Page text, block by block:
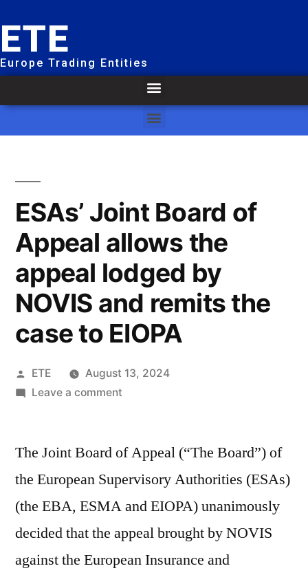
ETE
Europe Trading Entities
ESAs’ Joint Board of
Appeal allows the
appeal lodged by
NOVIS and remits the
case to EIOPA
ETE
August 13, 2024
Leave a comment
The Joint Board of Appeal (“The Board”) of
the European Supervisory Authorities (ESAs)
(the EBA, ESMA and EIOPA) unanimously
decided that the appeal brought by NOVIS
against the European Insurance and